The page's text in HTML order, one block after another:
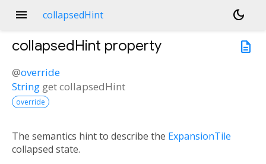
menu collapsedHint
dark_mode
description
collapsedHint property
@override
String getcollapsedHint
override
The semantics hint to describe the ExpansionTile
collapsed state.